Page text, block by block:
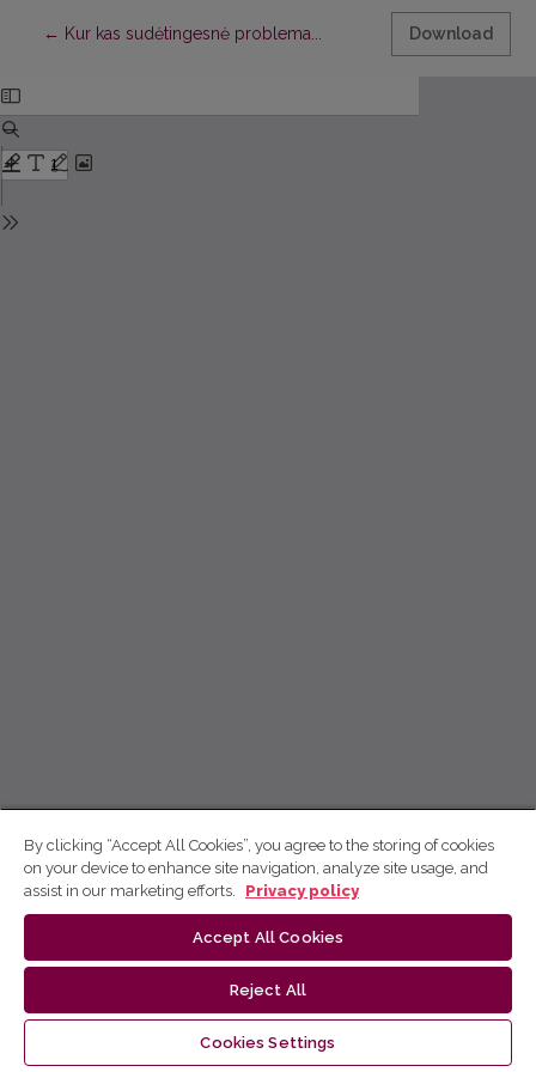
← Return to Article Details
Kur kas sudėtingesnė problema... Download
By clicking “Accept All Cookies”, you agree to the storing of cookies
on your device to enhance site navigation, analyze site usage, and
assist in our marketing efforts.
Privacy policy
Accept All Cookies
Reject All
Cookies Settings